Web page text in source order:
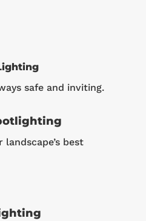
safe and inviting.
landscape’s best